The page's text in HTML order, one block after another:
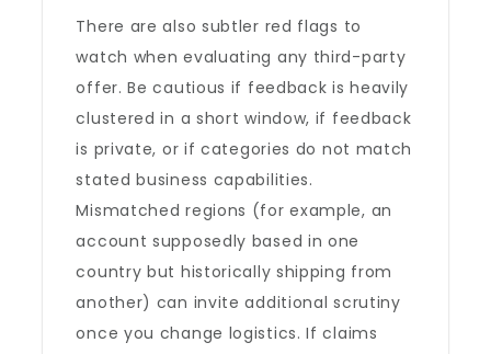
There are also subtler red flags to
watch when evaluating any third-party
offer. Be cautious if feedback is heavily
clustered in a short window, if feedback
is private, or if categories do not match
stated business capabilities.
Mismatched regions (for example, an
account supposedly based in one
country but historically shipping from
another) can invite additional scrutiny
once you change logistics. If claims